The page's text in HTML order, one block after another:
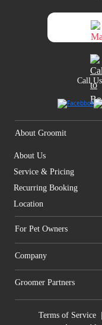
Call
About Groomit
About Us
Service & Pricing
Recurring Booking
Location
For Pet Owners
Company
Groomer Partners
Terms of Service